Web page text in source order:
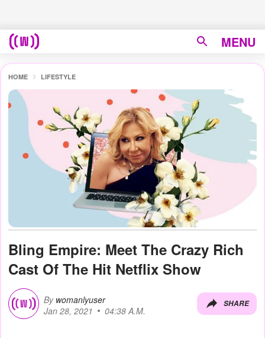
MENU
HOME LIFESTYLE
Bling Empire: Meet The Crazy Rich
Cast Of The Hit Netflix Show
By womanlyuser
Jan 28, 2021
04:38 A.M.
SHARE